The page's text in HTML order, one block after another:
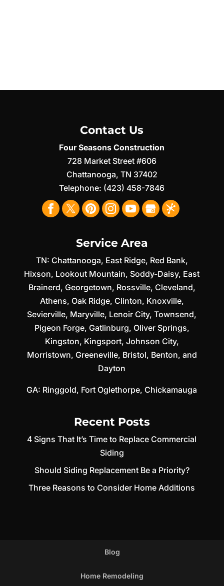
Contact Us
Four Seasons Construction
728 Market Street #606
Chattanooga, TN 37402
Telephone: (423) 458-7846
Service Area
TN: Chattanooga, East Ridge, Red Bank,
Hixson, Lookout Mountain, Soddy-Daisy, East
Brainerd, Georgetown, Rossville, Cleveland,
Athens, Oak Ridge, Clinton, Knoxville,
Sevierville, Maryville, Lenoir City,Townsend,
Pigeon Forge, Gatlinburg, Oliver Springs,
Kingston, Kingsport, Johnson City,
Morristown, Greeneville, Bristol, Benton, and
Dayton
GA: Ringgold, Fort Oglethorpe,Chickamauga
Recent Posts
4 Signs That It’s Time to Replace Commercial
Siding
Should Siding Replacement Be a Priority?
Three Reasons to Consider Home Additions
Blog
Home Remodeling